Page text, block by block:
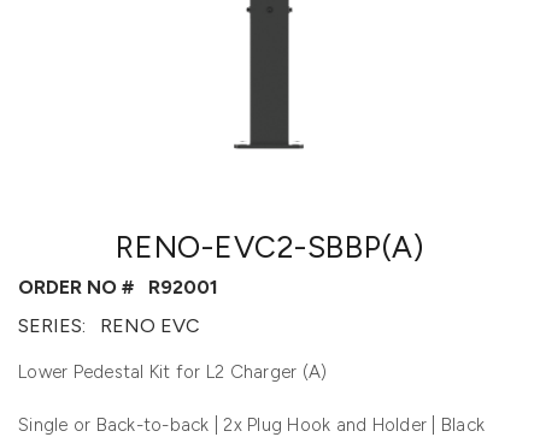
RENO-EVC2-SBBP(A)
ORDER NO #
R92001
SERIES:
RENO EVC
Lower Pedestal Kit for L2 Charger (A)
Single or Back-to-back | 2x Plug Hook and Holder | Black